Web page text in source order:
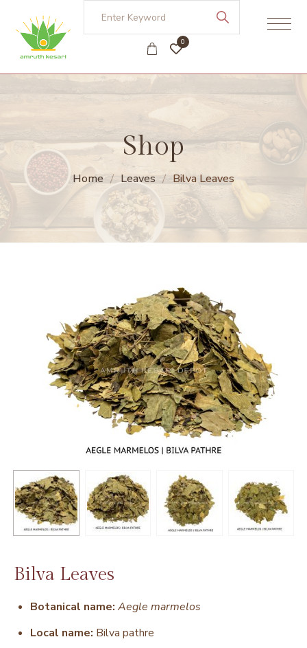
0
Shop
Home Leaves Bilva Leaves
Bilva Leaves
Botanical name: Aegle marmelos
Local name: Bilva pathre